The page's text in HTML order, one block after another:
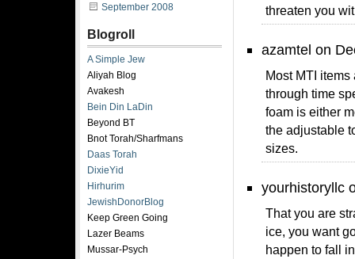
threaten you
azamtel on
Most MTI
through time
foam is either
the adjustable
sizes.
yourhistoryllc
That you are
ice, you want
happen to fall
September 2008
Blogroll
A Simple Jew
Aliyah Blog
Avakesh
Bein Din LaDin
Beyond BT
Bnot Torah/Sharfmans
Daas Torah
DixieYid
Hirhurim
JewishDonorBlog
Keep Green Going
Lazer Beams
Mussar-Psych